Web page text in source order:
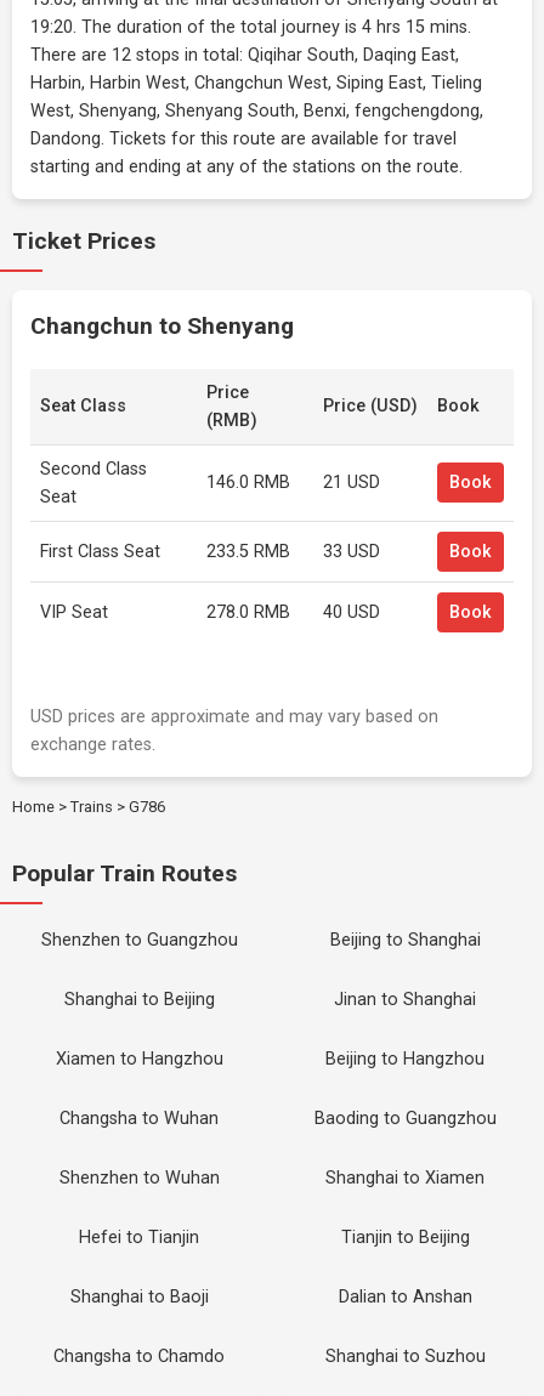
19:20. The duration of the total journey is 4 hrs 15 mins.
There are 12 stops in total: Qiqihar South, Daqing East,
Harbin, Harbin West, Changchun West, Siping East, Tieling
West, Shenyang, Shenyang South, Benxi, fengchengdong,
Dandong. Tickets for this route are available for travel
starting and ending at any of the stations on the route.
Ticket Prices
Changchun to Shenyang
Seat Class
Price
(RMB)
Price (USD) Book
Second Class
Seat
146.0 RMB 21 USD Book
First Class Seat 233.5 RMB 33 USD Book
VIP Seat 278.0 RMB 40 USD Book
USD prices are approximate and may vary based on
exchange rates.
Home > Trains > G786
Popular Train Routes
Shenzhen to Guangzhou Beijing to Shanghai
Shanghai to Beijing Jinan to Shanghai
Xiamen to Hangzhou Beijing to Hangzhou
Changsha to Wuhan Baoding to Guangzhou
Shenzhen to Wuhan Shanghai to Xiamen
Hefei to Tianjin Tianjin to Beijing
Shanghai to Baoji Dalian to Anshan
Changsha to Chamdo Shanghai to Suzhou